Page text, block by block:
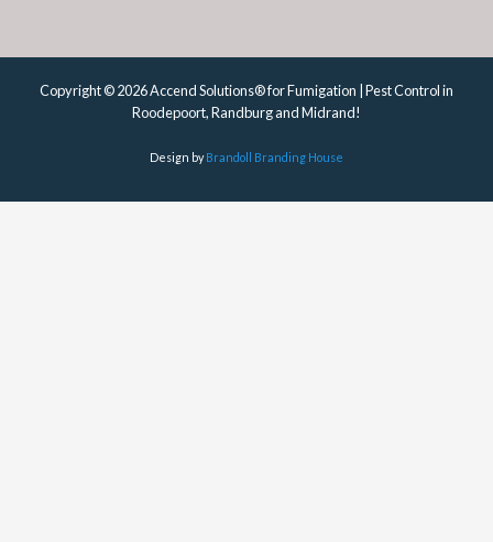
Copyright © 2026 Accend Solutions® for Fumigation | Pest Control in
Roodepoort, Randburg and Midrand!
Design byBrandoll Branding House